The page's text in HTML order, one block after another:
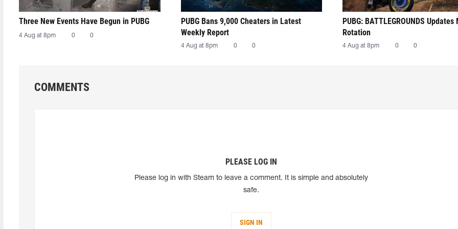
Three New Events Have Begun in PUBG
4 Aug at 8pm 0 0
PUBG Bans 9,000 Cheaters in Latest
Weekly Report
4 Aug at 8pm 0 0
PUBG: BATTLEGROUNDS Updates
Rotation
4 Aug at 8pm 0 0
COMMENTS
PLEASE LOG IN
Please log in with Steam to leave a comment. It is simple and absolutely
safe.
SIGN IN